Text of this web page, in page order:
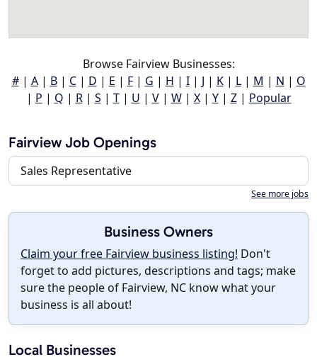
Browse Fairview Businesses:
#| A| B| C| D | E | F| G | H | I| J | K| L| M | N | O
| P | Q | R| S | T| U | V| W| X| Y| Z| Popular
Fairview Job Openings
Sales Representative
See more jobs
Business Owners
Claim your free Fairview business listing! Don't
forget to add pictures, descriptions and tags; make
sure the people of Fairview, NC know what your
business is all about!
Local Businesses